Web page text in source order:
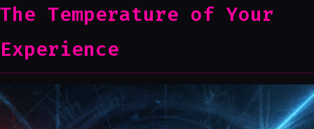
The Temperature of Your
Experience